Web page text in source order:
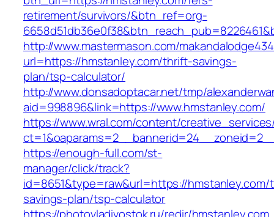
retirement/survivors/&btn_ref=org-
http://www.mastermason.com/
url=https://hmstanley.com/thrift-savings-
plan/tsp-calculator/
http://www.donsadoptacar.net/tmp/
aid=998896&link=https://www.hmstanley.com/
https://www.wral.com/content/
https://enough-full.com/st-
manager/click/track?
id=8651&type=raw&url=https://
savings-plan/tsp-calculator